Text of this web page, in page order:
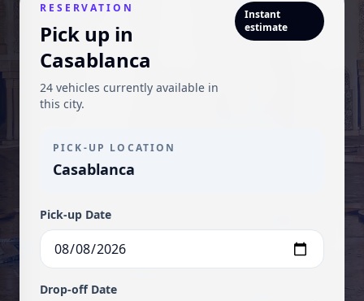
RESERVATION
Pick up in
Casablanca
24 vehicles currently available in
this city.
Instant
estimate
PICK-UP LOCATION
Casablanca
Pick-up Date
Drop-off Date